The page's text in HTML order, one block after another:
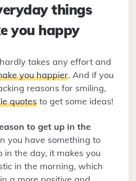
things
you happy
takes any effort and
you happier. And if you
reasons for smiling,
quotes to get some ideas!
to get up in the
you have something to
in the day, it makes you
in the morning, which